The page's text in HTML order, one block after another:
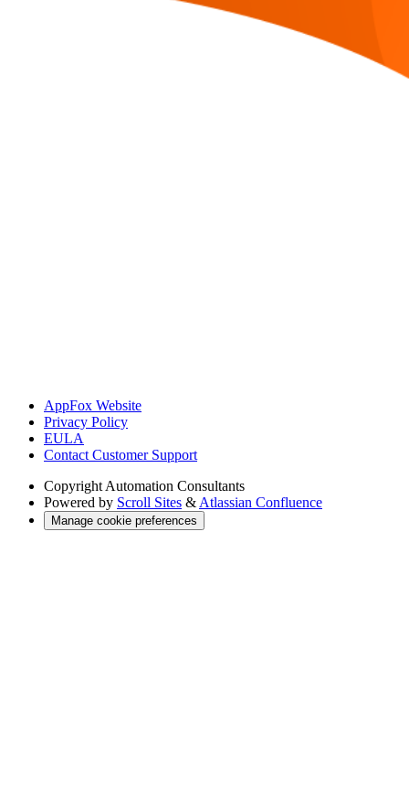
AppFox Website
Privacy Policy
EULA
Contact Customer Support
Copyright Automation Consultants
Powered by Scroll Sites & Atlassian Confluence
Manage cookie preferences